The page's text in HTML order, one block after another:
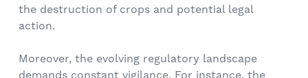
the destruction of crops and potential legal
action.
Moreover, the evolving regulatory landscape
demands constant vigilance. For instance, the